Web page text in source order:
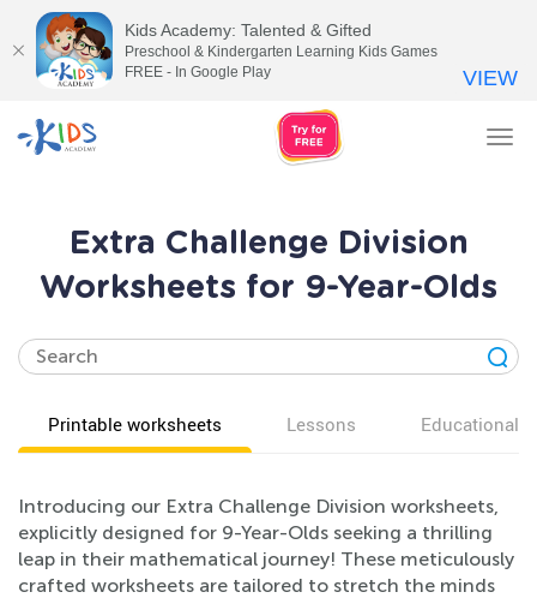
Extra Challenge Division
Worksheets for 9-Year-Olds
Printable worksheets Lessons Educational
Introducing our Extra Challenge Division worksheets,
explicitly designed for 9-Year-Olds seeking a thrilling
leap in their mathematical journey! These meticulously
crafted worksheets are tailored to stretch the minds
Kids Academy: Talented & Gifted
Preschool & Kindergarten Learning Kids Games
FREE - In Google Play
VIEW